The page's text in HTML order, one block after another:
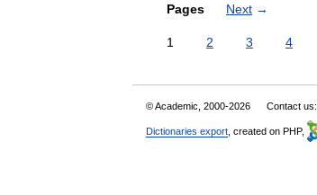
Pages Next →
1 2 3 4
© Academic, 2000-2026 Contact us:
Dictionaries export , created on PHP,